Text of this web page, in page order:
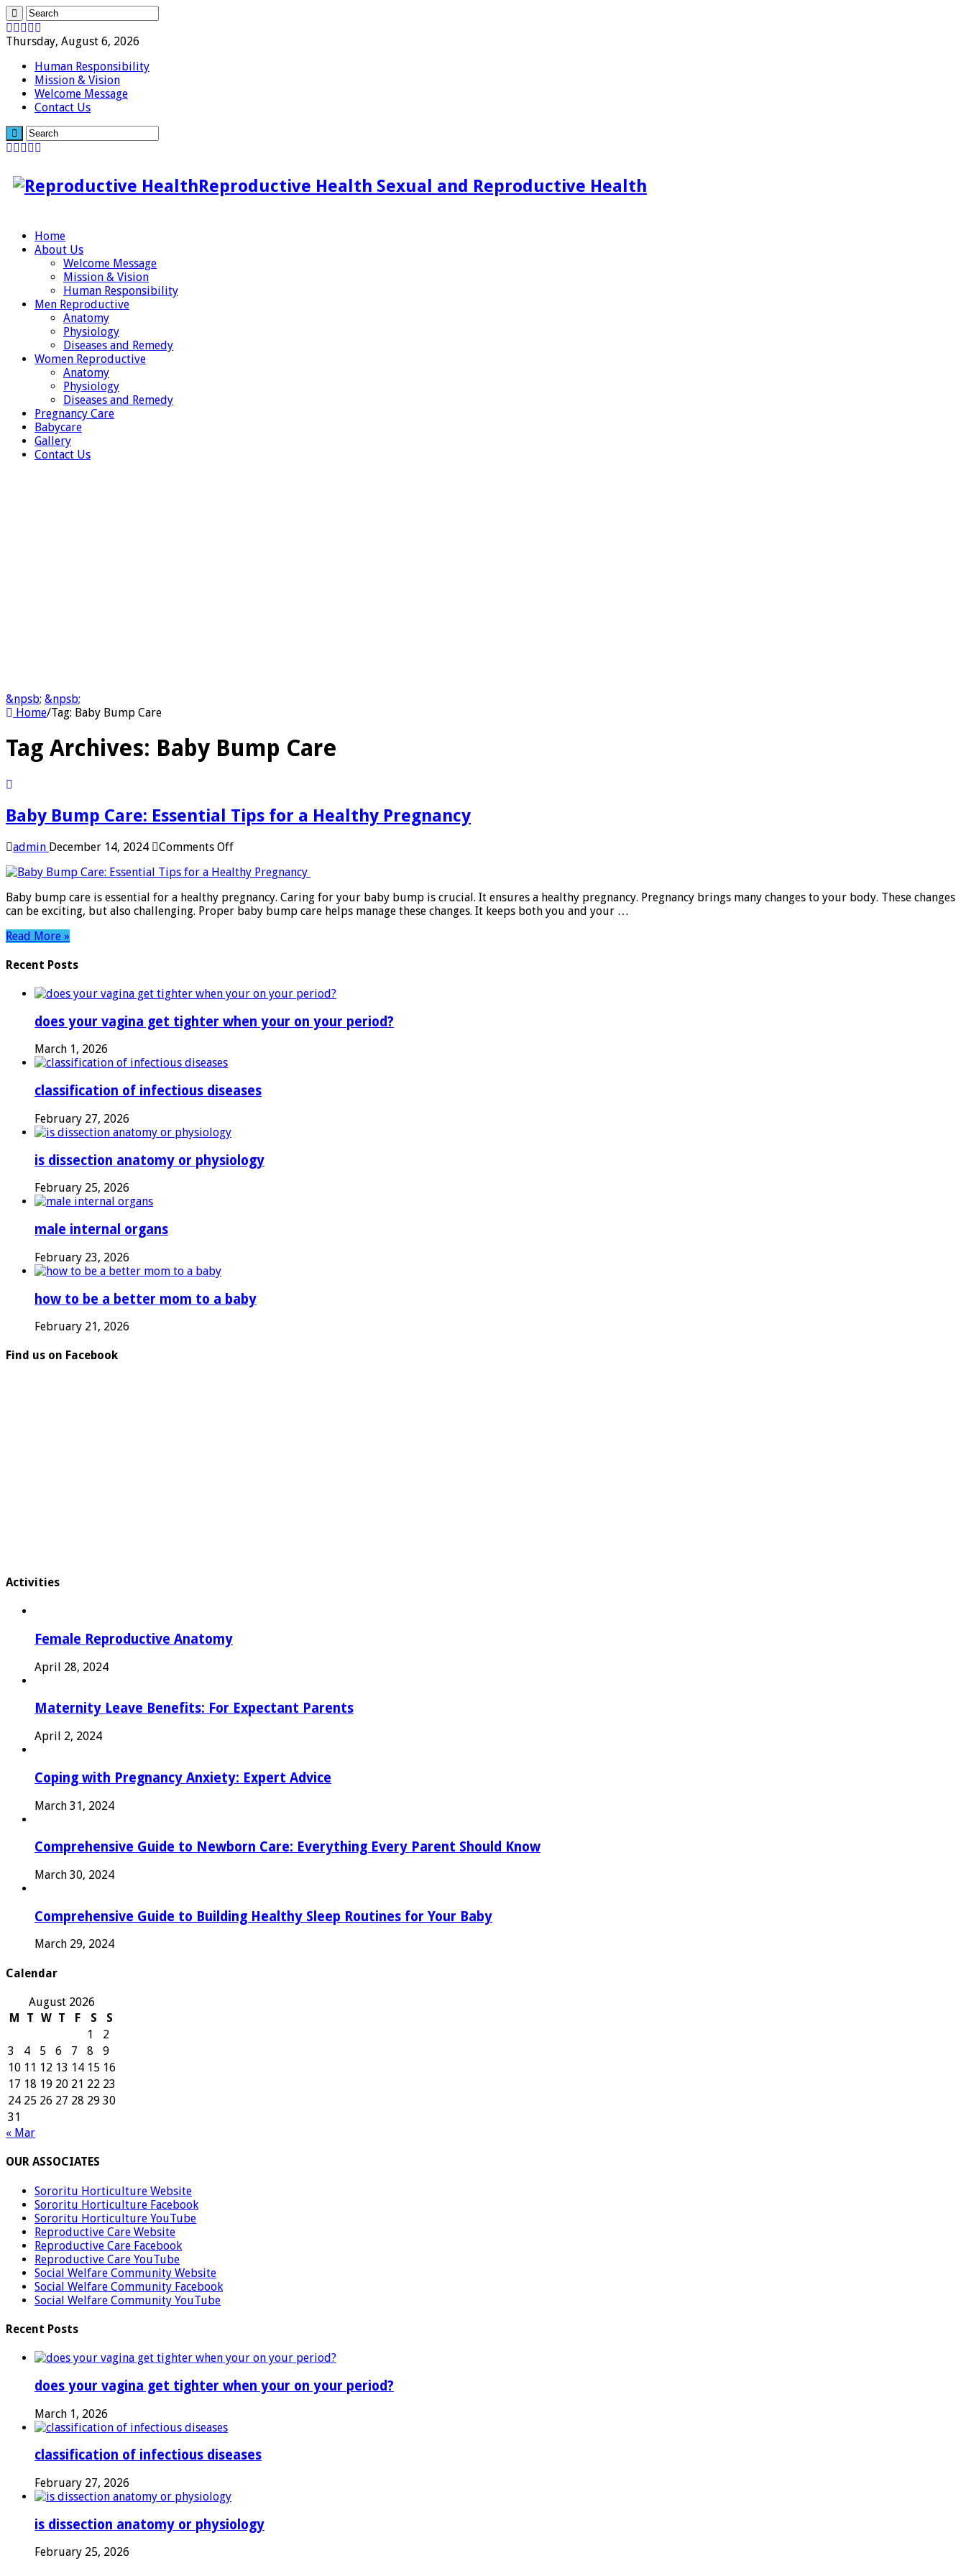
Thursday, August 6, 2026
Human Responsibility
Mission & Vision
Welcome Message
Contact Us
Reproductive Health Sexual and Reproductive Health
Home
About Us
Welcome Message
Mission & Vision
Human Responsibility
Men Reproductive
Anatomy
Physiology
Diseases and Remedy
Women Reproductive
Anatomy
Physiology
Diseases and Remedy
Pregnancy Care
Babycare
Gallery
Contact Us
&npsb; &npsb;
Home/Tag: Baby Bump Care
Tag Archives: Baby Bump Care
Baby Bump Care: Essential Tips for a Healthy Pregnancy
admin December 14, 2024 Comments Offon
Bump
Essential
Tips
Baby bump care is essential for a healthy pregnancy. Caring for your baby bump is crucial. It ensures a healthy pregnancy. Pregnancy brings many changes to your body. These changes
can be exciting, but also challenging. Proper baby bump care helps manage these changes. It keeps both you and your …
Read More »
Recent Posts
does your vagina get tighter when your on your period?
March 1, 2026
classification of infectious diseases
February 27, 2026
is dissection anatomy or physiology
February 25, 2026
male internal organs
February 23, 2026
how to be a better mom to a baby
February 21, 2026
Find us on Facebook
Activities
Female Reproductive Anatomy
April 28, 2024
Maternity Leave Benefits: For Expectant Parents
April 2, 2024
Coping with Pregnancy Anxiety: Expert Advice
March 31, 2024
Comprehensive Guide to Newborn Care: Everything Every Parent Should Know
March 30, 2024
Comprehensive Guide to Building Healthy Sleep Routines for Your Baby
March 29, 2024
Calendar
August 2026
M
T W T F S
S
1
2
3
4 5 6 7 8
9
10 11 12 13 14 15 16
17 18 19 20 21 22 23
24 25 26 27 28 29 30
31
« Mar
OUR ASSOCIATES
Sororitu Horticulture Website
Sororitu Horticulture Facebook
Sororitu Horticulture YouTube
Reproductive Care Website
Reproductive Care Facebook
Reproductive Care YouTube
Social Welfare Community Website
Social Welfare Community Facebook
Social Welfare Community YouTube
Recent Posts
does your vagina get tighter when your on your period?
March 1, 2026
classification of infectious diseases
February 27, 2026
is dissection anatomy or physiology
February 25, 2026